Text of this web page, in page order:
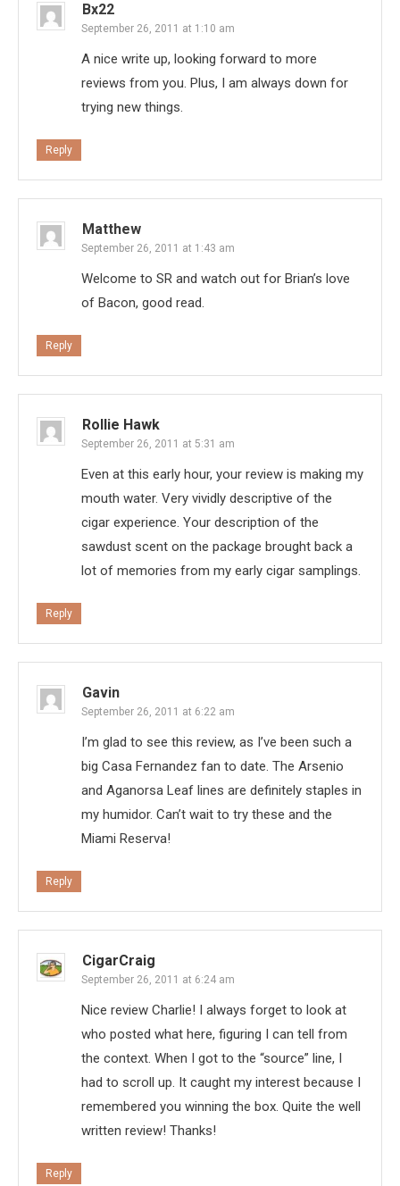
Bx22
September 26, 2011 at 1:10 am
A nice write up, looking forward to more
reviews from you. Plus, I am always down for
trying new things.
Reply
Matthew
September 26, 2011 at 1:43 am
Welcome to SR and watch out for Brian’s love
of Bacon, good read.
Reply
Rollie Hawk
September 26, 2011 at 5:31 am
Even at this early hour, your review is making my
mouth water. Very vividly descriptive of the
cigar experience. Your description of the
sawdust scent on the package brought back a
lot of memories from my early cigar samplings.
Reply
Gavin
September 26, 2011 at 6:22 am
I’m glad to see this review, as I’ve been such a
big Casa Fernandez fan to date. The Arsenio
and Aganorsa Leaf lines are definitely staples in
my humidor. Can’t wait to try these and the
Miami Reserva!
Reply
CigarCraig
September 26, 2011 at 6:24 am
Nice review Charlie! I always forget to look at
who posted what here, figuring I can tell from
the context. When I got to the “source” line, I
had to scroll up. It caught my interest because I
remembered you winning the box. Quite the well
written review! Thanks!
Reply